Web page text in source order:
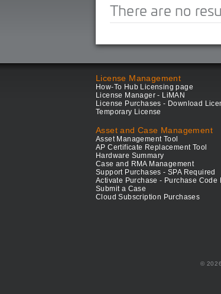
There are no
License Management
How-To Hub Licensing page
License Manager - LiMAN
License Purchases - Download
Temporary License
Asset and Case Management
Asset Management Tool
AP Certificate Replacement Tool
Hardware Summary
Case and RMA Management
Support Purchases - SPA Required
Activate Purchase - Purchase Code
Submit a Case
Cloud Subscription Purchases
©